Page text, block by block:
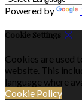
Powered by
Cookie Settings
Cookies are used
website. This
language where
Cookie Policy